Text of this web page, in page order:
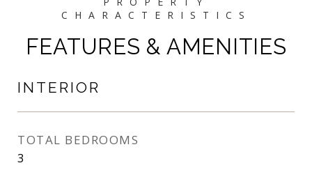
FEATURES & AMENITIES
INTERIOR
TOTAL BEDROOMS
3